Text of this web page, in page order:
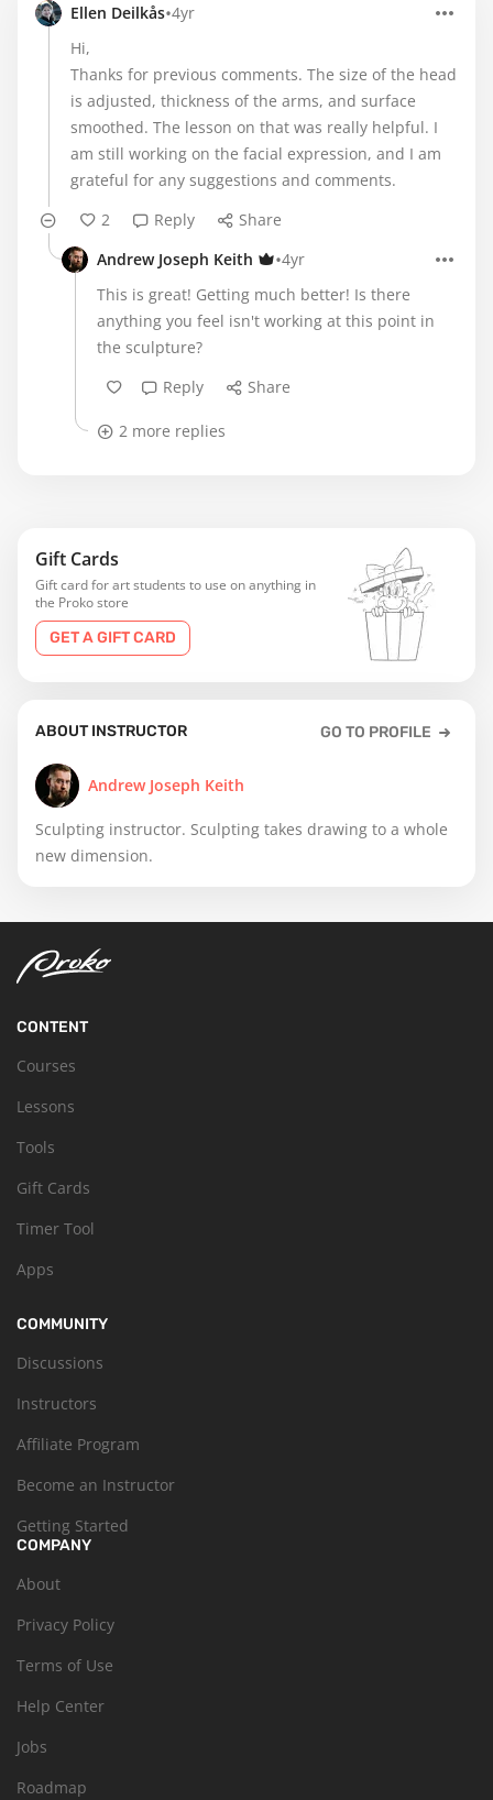
Gift Cards
Gift card for art students to use on anything in
the Proko store
GET A GIFT CARD
ABOUT INSTRUCTOR GO TO PROFILE
Andrew Joseph Keith
Sculpting instructor. Sculpting takes drawing to a whole
new dimension.
Ellen Deilkås•4yr
Hi,
Thanks for previous comments. The size of the head
is adjusted, thickness of the arms, and surface
smoothed. The lesson on that was really helpful. I
am still working on the facial expression, and I am
grateful for any suggestions and comments.
2
Reply
Share
Andrew Joseph Keith
•4yr
This is great! Getting much better! Is there
anything you feel isn't working at this point in
the sculpture?
Reply
Share
2 more replies
CONTENT
Courses
Lessons
Tools
Gift Cards
Timer Tool
Apps
COMMUNITY
Discussions
Instructors
Affiliate Program
Become an Instructor
Getting Started
COMPANY
About
Privacy Policy
Terms of Use
Help Center
Jobs
Roadmap